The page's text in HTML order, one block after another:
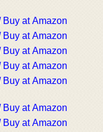
Buy at Amazon
Buy at Amazon
Buy at Amazon
Buy at Amazon
Buy at Amazon
Buy at Amazon
Buy at Amazon